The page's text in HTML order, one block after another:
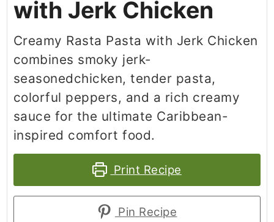
with Jerk Chicken
Creamy Rasta Pasta with Jerk Chicken
combines smoky jerk-
seasonedchicken, tender pasta,
colorful peppers, and a rich creamy
sauce for the ultimate Caribbean-
inspired comfort food.
Print Recipe
Pin Recipe